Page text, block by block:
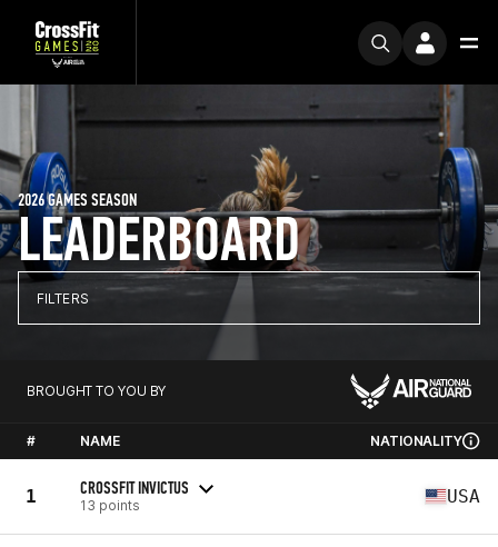
LEADERBOARD
2026 GAMES SEASON
FILTERS
BROUGHT TO YOU BY
# NAME NATIONALITY
1 CROSSFIT INVICTUS
13 points USA